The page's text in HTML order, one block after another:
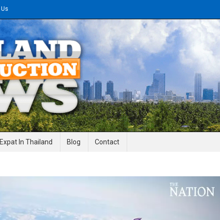
News
Expat In Thailand Blog Contact